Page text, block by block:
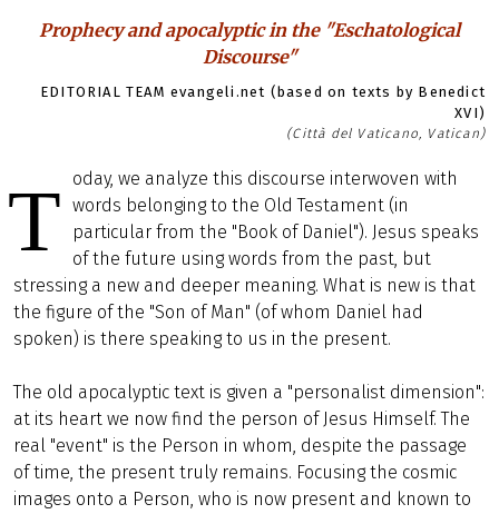
Prophecy and apocalyptic in the "Eschatological
Discourse"
EDITORIAL TEAM evangeli.net (based on texts by Benedict
XVI)
(Città del Vaticano, Vatican)
T
oday, we analyze this discourse interwoven with
words belonging to the Old Testament (in
particular from the "Book of Daniel"). Jesus speaks
of the future using words from the past, but
stressing a new and deeper meaning. What is new is that
the figure of the "Son of Man" (of whom Daniel had
spoken) is there speaking to us in the present.
The old apocalyptic text is given a "personalist dimension":
at its heart we now find the person of Jesus Himself. The
real "event" is the Person in whom, despite the passage
of time, the present truly remains. Focusing the cosmic
images onto a Person, who is now present and known to